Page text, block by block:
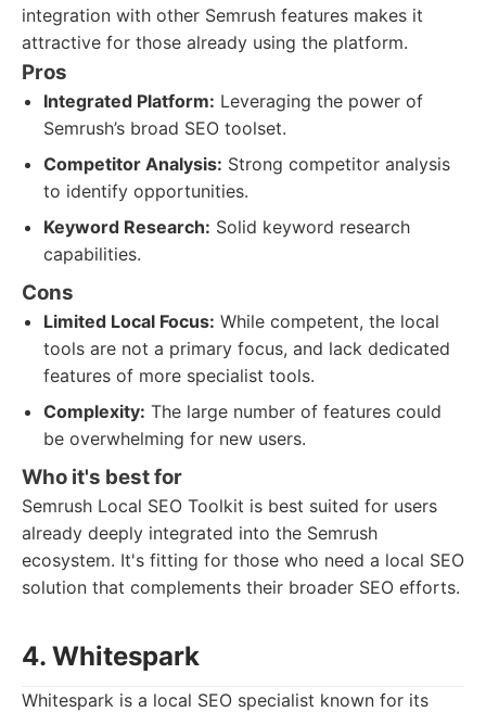
integration with other Semrush features makes it
attractive for those already using the platform.
Pros
Integrated Platform: Leveraging the power of
Semrush’s broad SEO toolset.
Competitor Analysis: Strong competitor analysis
to identify opportunities.
Keyword Research: Solid keyword research
capabilities.
Cons
Limited Local Focus: While competent, the local
tools are not a primary focus, and lack dedicated
features of more specialist tools.
Complexity: The large number of features could
be overwhelming for new users.
Who it's best for
Semrush Local SEO Toolkit is best suited for users
already deeply integrated into the Semrush
ecosystem. It's fitting for those who need a local SEO
solution that complements their broader SEO efforts.
4. Whitespark
Whitespark is a local SEO specialist known for its